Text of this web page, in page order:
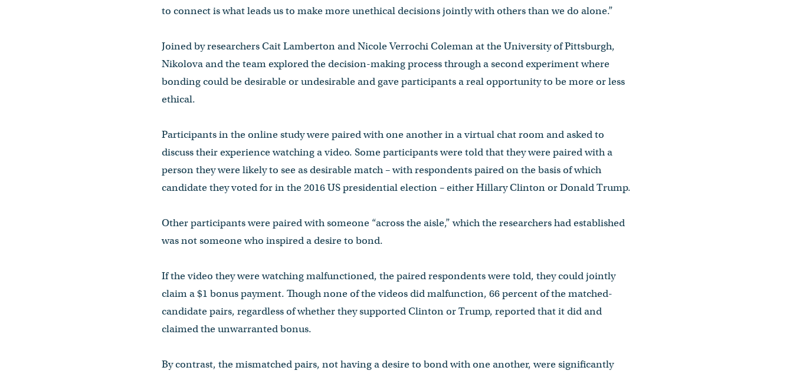
to connect is what leads us to make more unethical decisions jointly with others than we do alone.”
Joined by researchers Cait Lamberton and Nicole Verrochi Coleman at the University of Pittsburgh,
Nikolova and the team explored the decision-making process through a second experiment where
bonding could be desirable or undesirable and gave participants a real opportunity to be more or less
ethical.
Participants in the online study were paired with one another in a virtual chat room and asked to
discuss their experience watching a video. Some participants were told that they were paired with a
person they were likely to see as desirable match – with respondents paired on the basis of which
candidate they voted for in the 2016 US presidential election – either Hillary Clinton or Donald Trump.
Other participants were paired with someone “across the aisle,” which the researchers had established
was not someone who inspired a desire to bond.
If the video they were watching malfunctioned, the paired respondents were told, they could jointly
claim a $1 bonus payment. Though none of the videos did malfunction, 66 percent of the matched-
candidate pairs, regardless of whether they supported Clinton or Trump, reported that it did and
claimed the unwarranted bonus.
By contrast, the mismatched pairs, not having a desire to bond with one another, were significantly